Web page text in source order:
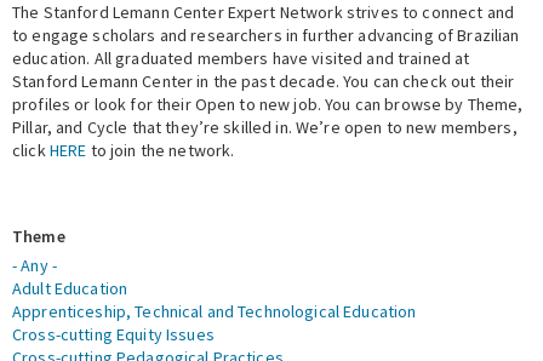
Events
Fellowship Programs
Expert Network
The Stanford Lemann Center Expert Network strives to connect and
to engage scholars and researchers in further advancing of Brazilian
education. All graduated members have visited and trained at
Stanford Lemann Center in the past decade. You can check out their
profiles or look for their Open to new job. You can browse by Theme,
Pillar, and Cycle that they’re skilled in. We’re open to new members,
clickHERE to join the network.
Theme
- Any -
Adult Education
Apprenticeship, Technical and Technological Education
Cross-cutting Equity Issues